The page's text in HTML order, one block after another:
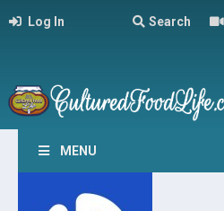
Log In Search
MENU